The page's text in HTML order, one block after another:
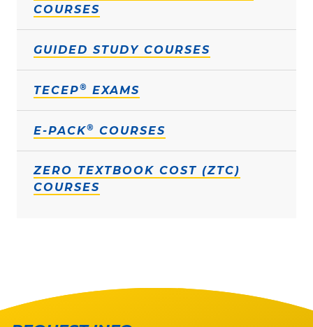
COURSES
GUIDED STUDY COURSES
TECEP® EXAMS
E-PACK® COURSES
ZERO TEXTBOOK COST (ZTC)
COURSES